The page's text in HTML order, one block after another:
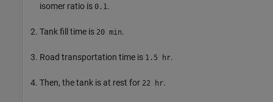
isomer ratio is 0.1 .
Tank fill time is 20 min.
Road transportation time is 1.5 hr.
Then, the tank is at rest for 22 hr.